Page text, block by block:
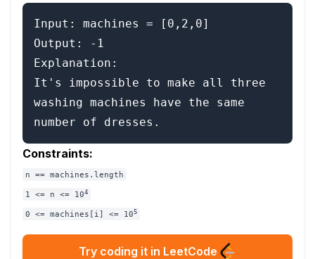
Input: machines = [0,2,0]
Output: -1
Explanation:
It's impossible to make all three
washing machines have the same
Constraints:
n == machines.length
1 <= n <= 104
0 <= machines[i] <= 10 5
Try coding it in LeetCode